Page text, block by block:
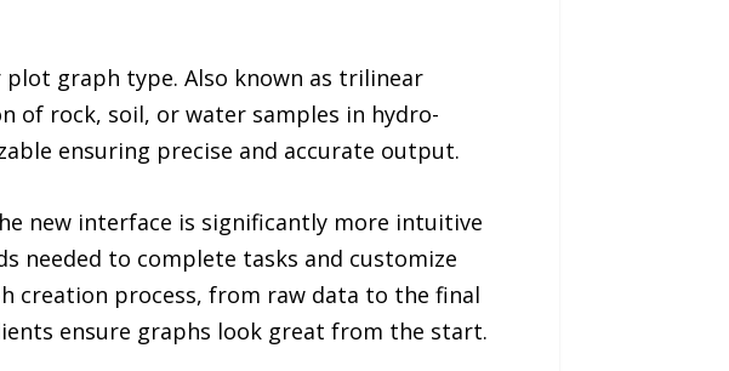
graph type. Also known as trilinear
of rock, soil, or water samples in hydro-
ensuring precise and accurate output.
new interface is significantly more intuitive
needed to complete tasks and customize
creation process, from raw data to the final
ensure graphs look great from the start.